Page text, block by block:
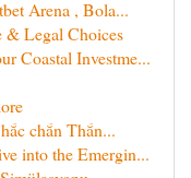
Arena , Bola...
& Legal Choices
Coastal Investme...
chắn Thắn...
into the Emergin...